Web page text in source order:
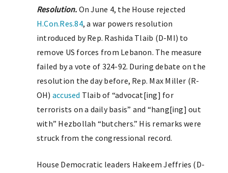
Resolution. On June 4, the House rejected
H.Con.Res.84, a war powers resolution
introduced by Rep. Rashida Tlaib (D-MI) to
remove US forces from Lebanon. The measure
failed by a vote of 324-92. During debate on the
resolution the day before, Rep. Max Miller (R-
OH) accused Tlaib of “advocat[ing] for
terrorists on a daily basis” and “hang[ing] out
with” Hezbollah “butchers.” His remarks were
struck from the congressional record.
House Democratic leaders Hakeem Jeffries (D-